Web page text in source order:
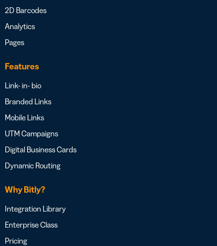
2D Barcodes
Analytics
Pages
Features
Link- in- bio
Branded Links
Mobile Links
UTM Campaigns
Digital Business Cards
Dynamic Routing
Why Bitly?
Integration Library
Enterprise Class
Pricing